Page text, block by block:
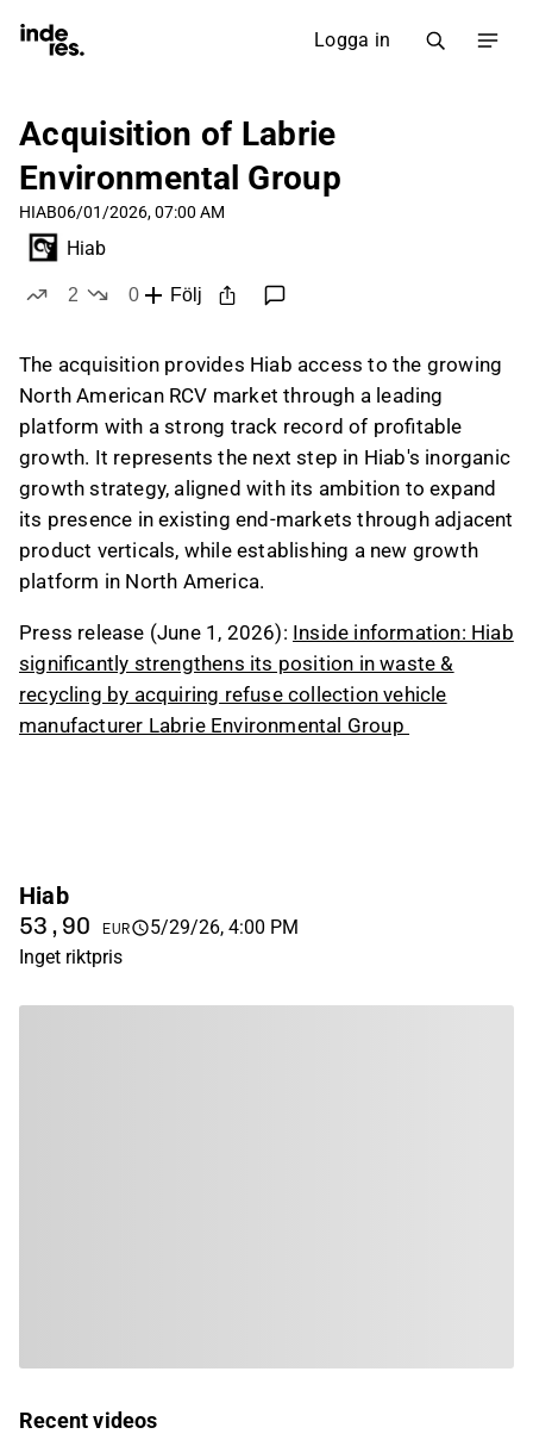
Logga in
Acquisition of Labrie
Environmental Group
HIAB06/01/2026, 07:00 AM
Hiab
2
0
Följ
The acquisition provides Hiab access to the growing
North American RCV market through a leading
platform with a strong track record of profitable
growth. It represents the next step in Hiab's inorganic
growth strategy, aligned with its ambition to expand
its presence in existing end-markets through adjacent
product verticals, while establishing a new growth
platform in North America.
Press release (June 1, 2026): Inside information: Hiab
significantly strengthens its position in waste &
recycling by acquiring refuse collection vehicle
manufacturer Labrie Environmental Group
Hiab
53,90 EUR
5/29/26, 4:00 PM
Inget riktpris
Recent videos